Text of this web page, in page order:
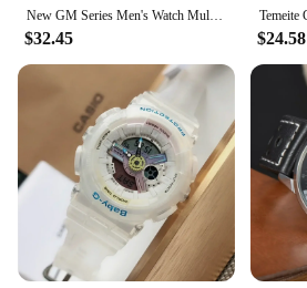
New GM Series Men's Watch Multi functional Timing World Clock Sports 110 Leisure Luxury Brand Watch
$32.45 $24.58